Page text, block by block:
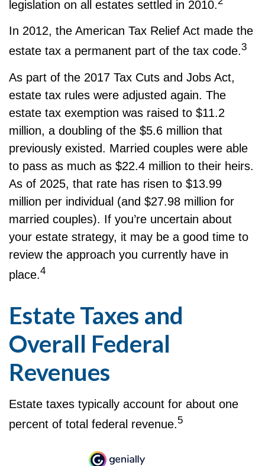
legislation on all estates settled in 2010.
In 2012, the American Tax Relief Act made the
estate tax a permanent part of the tax code.3
As part of the 2017 Tax Cuts and Jobs Act,
estate tax rules were adjusted again. The
estate tax exemption was raised to $11.2
million, a doubling of the $5.6 million that
previously existed. Married couples were able
to pass as much as $22.4 million to their heirs.
As of 2025, that rate has risen to $13.99
million per individual (and $27.98 million for
married couples). If you’re uncertain about
your estate strategy, it may be a good time to
review the approach you currently have in
place.4
Estate Taxes and
Overall Federal
Revenues
Estate taxes typically account for about one
percent of total federal revenue. 5